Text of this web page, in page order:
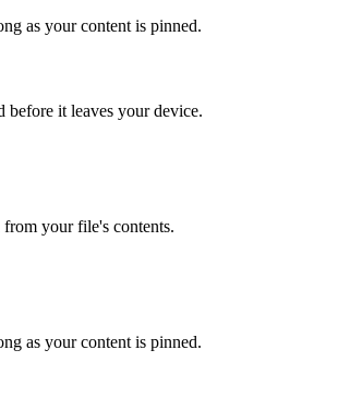
as your content is pinned.
it leaves your device.
your file's contents.
as your content is pinned.